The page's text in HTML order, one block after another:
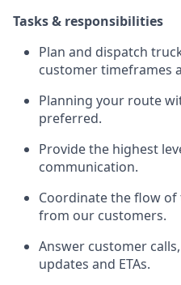
Tasks & responsibilities
Plan and dispatch
customer timeframes
Planning your route
preferred.
Provide the highest
communication.
Coordinate the flow
from our customers.
Answer customer
updates and ETAs.